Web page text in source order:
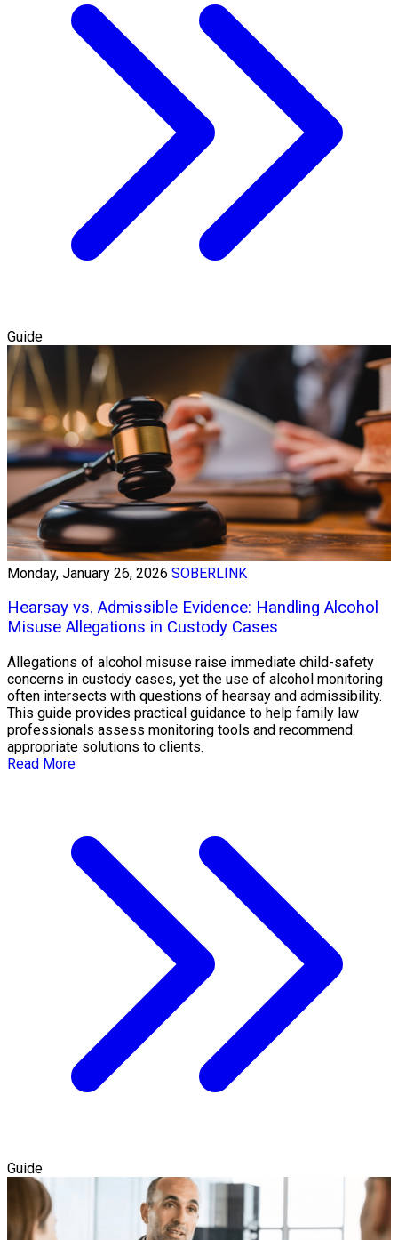
Guide
Monday, January 26, 2026 SOBERLINK
Hearsay vs. Admissible Evidence: Handling Alcohol
Misuse Allegations in Custody Cases
Allegations of alcohol misuse raise immediate child-safety
concerns in custody cases, yet the use of alcohol monitoring
often intersects with questions of hearsay and admissibility.
This guide provides practical guidance to help family law
professionals assess monitoring tools and recommend
appropriate solutions to clients.
Read More
Guide